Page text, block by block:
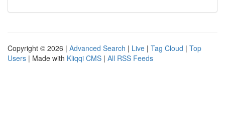
Copyright © 2026 | Advanced Search | Live | Tag Cloud | Top
Users | Made with Kliqqi CMS | All RSS Feeds